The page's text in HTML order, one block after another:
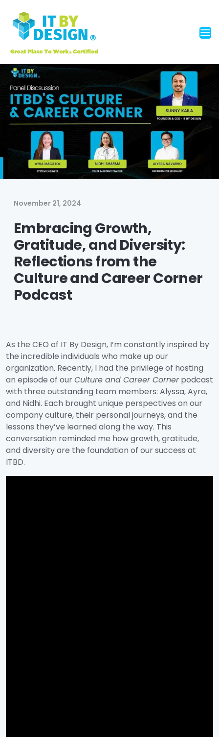
November 21, 2024
Embracing Growth,
Gratitude, and Diversity:
Reflections from the
Culture and Career Corner
Podcast
As the CEO of IT By Design, I’m constantly inspired by
the incredible individuals who make up our
organization. Recently, I had the privilege of hosting
an episode of ourCulture and Career Cornerpodcast
with three outstanding team members: Alyssa, Ayra,
and Nidhi. Each brought unique perspectives on our
company culture, their personal journeys, and the
lessons they’ve learned along the way. This
conversation reminded me how growth, gratitude,
and diversity are the foundation of our success at
ITBD.